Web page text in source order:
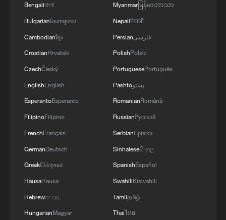
headquarters
IRAN'S IRGC SAY THEY TARGETED U.S. MILITARY
IRAN'S IRGC SAYS IT ATTACKED AL-ADIRI BASE
IN KUWAIT AND OBSERVATION TOWER OF THE
MORE FROM CGTN
Bengaliবাংলা
BulgarianБългарски
Cambodianខ្មែរ
CroatianHrvatski
CzechČeský
EnglishEnglish
EsperantoEsperanto
FilipinoFilipino
FrenchFrançais
GermanDeutsch
GreekΕλληνικά
HausaHausa
Hebrewעברית
HungarianMagyar
Myanmarမြန်မာဘာသာ
Nepaliनेपाली
Persianفارسی
PolishPolski
PortuguesePortuguês
Pashtoپښتو
RomanianRomână
RussianРусский
SerbianСрпски
Sinhaleseසිංහල
SpanishEspañol
SwahiliKiswahili
Tamilதமிழ்
Thaiไทย